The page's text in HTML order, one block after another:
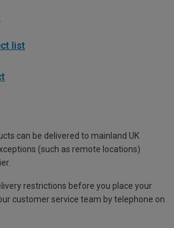
list
can be delivered to mainland UK
(such as remote locations)
restrictions before you place your
customer service team by telephone on